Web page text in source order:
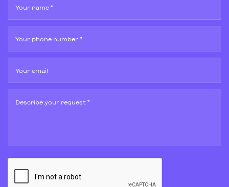
Your name *
Your phone number *
Your email
Describe your request *